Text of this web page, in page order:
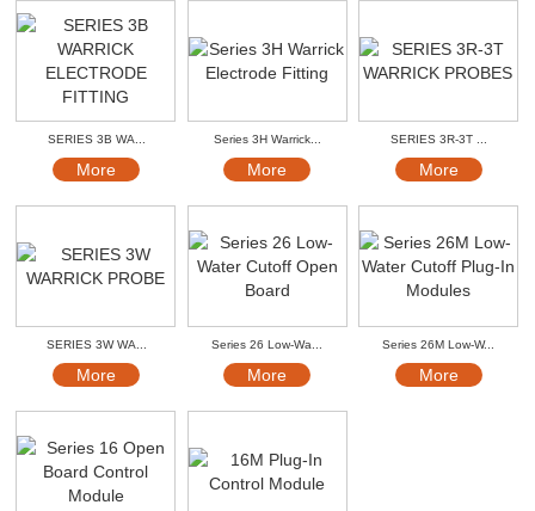
SERIES 3B WA...
More
Series 3H Warrick...
More
SERIES 3R-3T ...
More
SERIES 3W WA...
More
Series 26 Low-Wa...
More
Series 26M Low-W...
More